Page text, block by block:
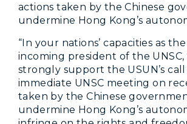
actions taken by the Chinese
undermine Hong Kong’s
“In your nations’ capacities as
incoming president of the
strongly support the USUN’s
immediate UNSC meeting on
taken by the Chinese
undermine Hong Kong’s